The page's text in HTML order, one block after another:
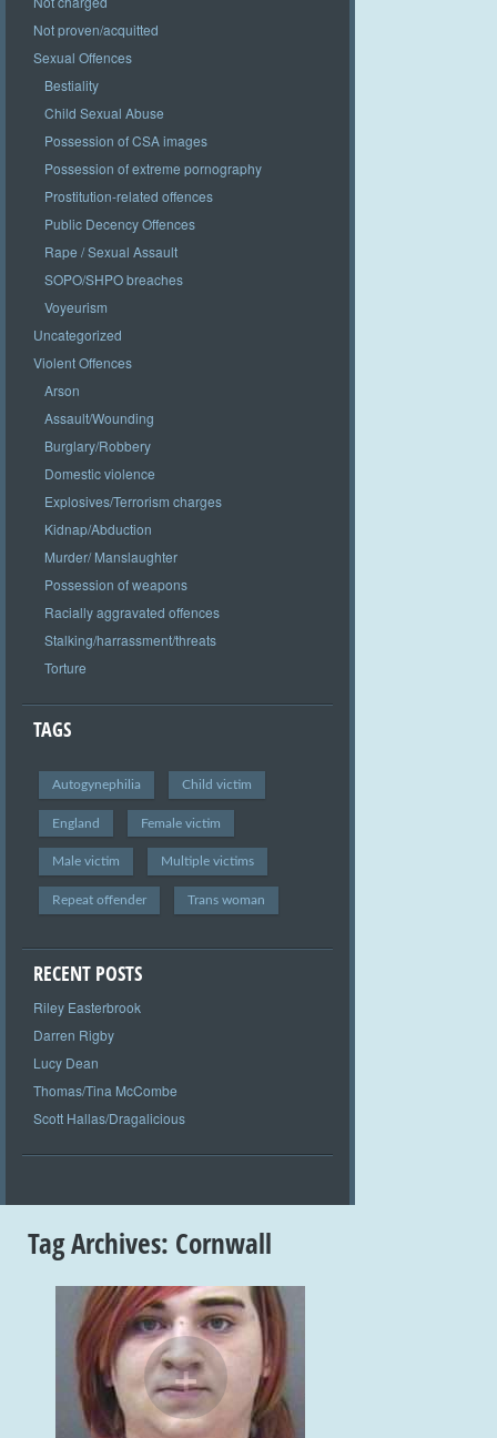
Not proven/acquitted
Sexual Offences
Bestiality
Child Sexual Abuse
Possession of CSA images
Possession of extreme pornography
Prostitution-related offences
Public Decency Offences
Rape / Sexual Assault
SOPO/SHPO breaches
Voyeurism
Uncategorized
Violent Offences
Arson
Assault/Wounding
Burglary/Robbery
Domestic violence
Explosives/Terrorism charges
Kidnap/Abduction
Murder/ Manslaughter
Possession of weapons
Racially aggravated offences
Stalking/harrassment/threats
Torture
TAGS
Autogynephilia Child victim
England Female victim
Male victim Multiple victims
Repeat offender Trans woman
RECENT POSTS
Riley Easterbrook
Darren Rigby
Lucy Dean
Thomas/Tina McCombe
Scott Hallas/Dragalicious
Tag Archives: Cornwall
+